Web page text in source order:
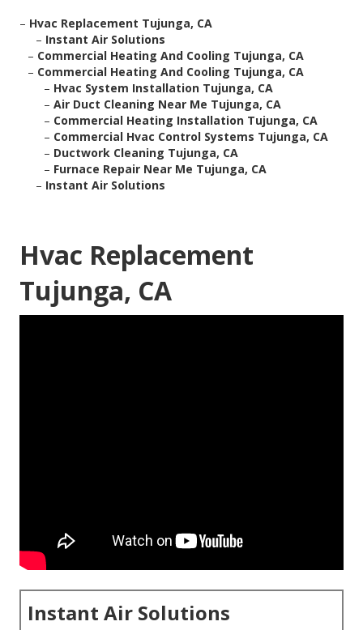
– Hvac Replacement Tujunga, CA
– Instant Air Solutions
– Commercial Heating And Cooling Tujunga, CA
– Commercial Heating And Cooling Tujunga, CA
– Hvac System Installation Tujunga, CA
– Air Duct Cleaning Near Me Tujunga, CA
– Commercial Heating Installation Tujunga, CA
– Commercial Hvac Control Systems Tujunga, CA
– Ductwork Cleaning Tujunga, CA
– Furnace Repair Near Me Tujunga, CA
– Instant Air Solutions
Hvac Replacement
Tujunga, CA
Instant Air Solutions